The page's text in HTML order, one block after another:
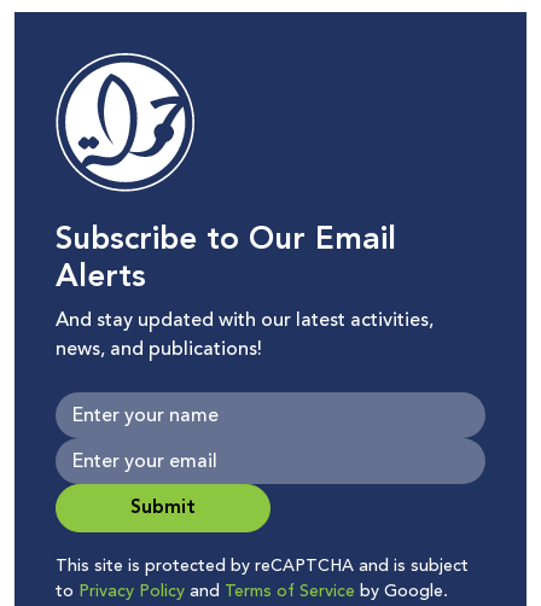
Subscribe to Our Email
Alerts
And stay updated with our latest activities,
news, and publications!
Submit
This site is protected by reCAPTCHA and is subject
to Privacy Policyand Terms of Service by Google.